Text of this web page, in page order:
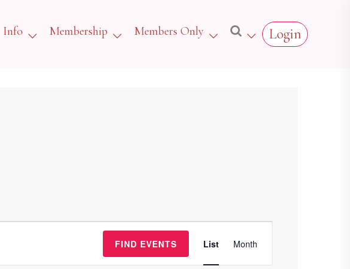
Info Membership Members Only Login
FIND EVENTS
Event
Views
List Month